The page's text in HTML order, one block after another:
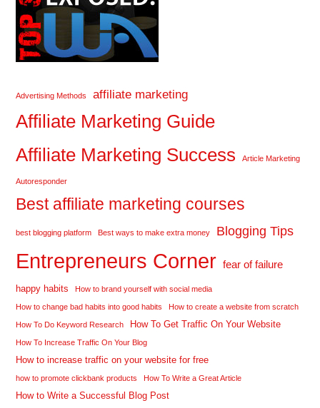
Advertising Methods affiliate marketing
Affiliate Marketing Guide
Affiliate Marketing Success
Article Marketing
Autoresponder
Best affiliate marketing courses
best blogging platform Best ways to make extra money Blogging Tips
Entrepreneurs Corner fear of failure
happy habits How to brand yourself with social media
How to change bad habits into good habits How to create a website from scratch
How To Do Keyword Research How To Get Traffic On Your Website
How To Increase Traffic On Your Blog
How to increase traffic on your website for free
how to promote clickbank products How To Write a Great Article
How to Write a Successful Blog Post